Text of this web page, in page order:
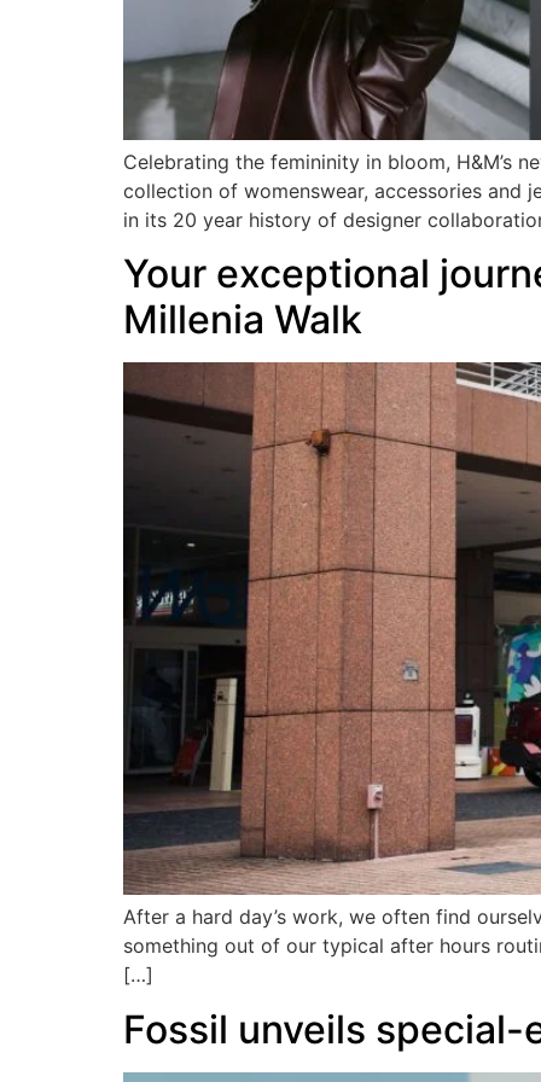
Celebrating the femininity in bloom, H&M’s
collection of womenswear, accessories and
in its 20 year history of designer
Your exceptional
Millenia Walk
After a hard day’s work, we often find
something out of our typical after hours
[…]
Fossil unveils